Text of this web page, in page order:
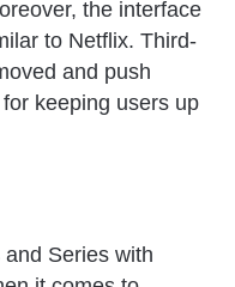
the interface
to Netflix. Third-
and push
keeping users up
Series with